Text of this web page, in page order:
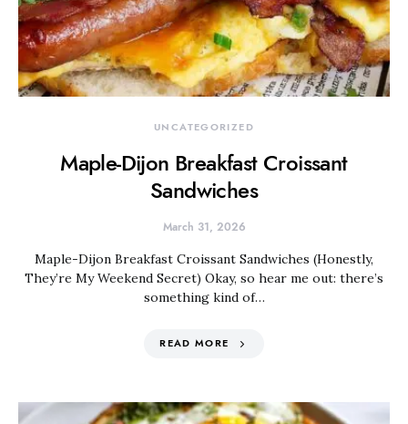
UNCATEGORIZED
Maple-Dijon Breakfast Croissant
Sandwiches
March 31, 2026
Maple-Dijon Breakfast Croissant Sandwiches (Honestly,
They’re My Weekend Secret) Okay, so hear me out: there’s
something kind of…
READ MORE